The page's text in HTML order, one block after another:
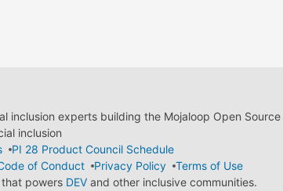
experts building the Mojaloop Open
inclusion
PI 28 Product Council Schedule
of Conduct Privacy Policy
Terms of Use
powers DEVand other inclusive communities.